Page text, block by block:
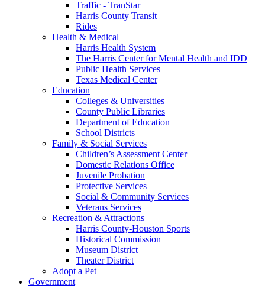
Traffic - TranStar
Harris County Transit
Rides
Health & Medical
Harris Health System
The Harris Center for Mental Health and IDD
Public Health Services
Texas Medical Center
Education
Colleges & Universities
County Public Libraries
Department of Education
School Districts
Family & Social Services
Children’s Assessment Center
Domestic Relations Office
Juvenile Probation
Protective Services
Social & Community Services
Veterans Services
Recreation & Attractions
Harris County-Houston Sports
Historical Commission
Museum District
Theater District
Adopt a Pet
Government